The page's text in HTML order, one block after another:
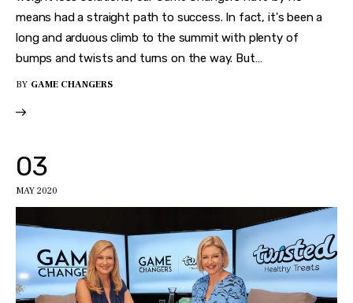
means had a straight path to success. In fact, it's been a
long and arduous climb to the summit with plenty of
bumps and twists and turns on the way. But…
BY GAME CHANGERS
03
MAY 2020